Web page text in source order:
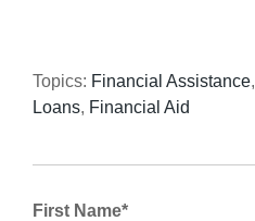
Topics: Financial Assistance,
Loans, Financial Aid
First Name*